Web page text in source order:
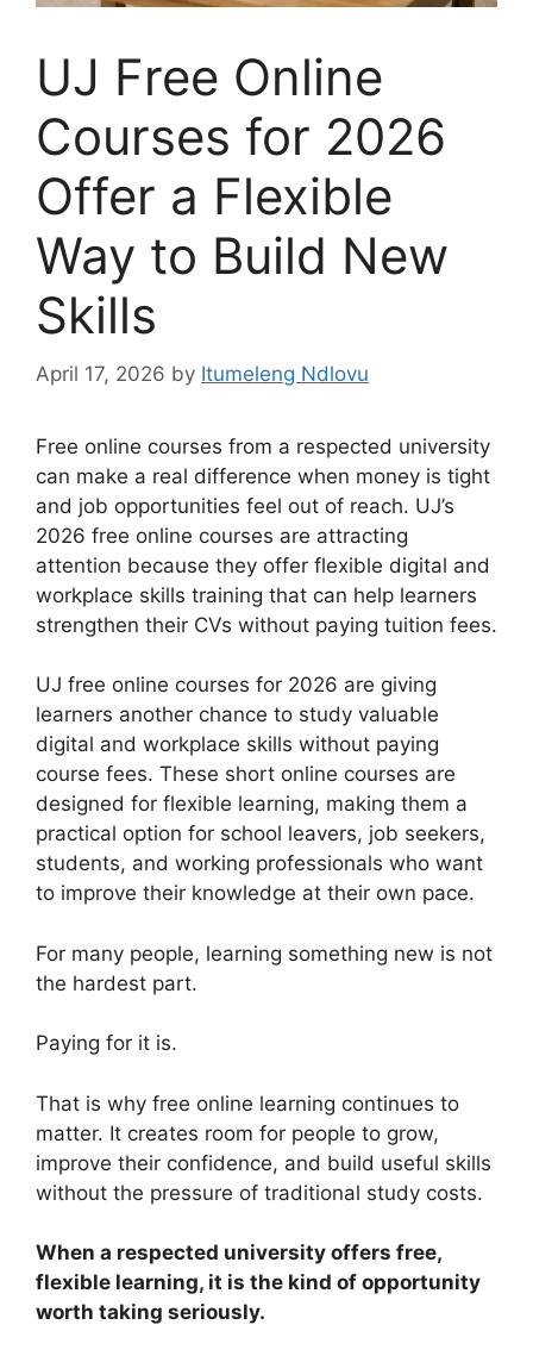
UJ Free Online
Courses for 2026
Offer a Flexible
Way to Build New
Skills
April 17, 2026 by Itumeleng Ndlovu
Free online courses from a respected university
can make a real difference when money is tight
and job opportunities feel out of reach. UJ’s
2026 free online courses are attracting
attention because they offer flexible digital and
workplace skills training that can help learners
strengthen their CVs without paying tuition fees.
UJ free online courses for 2026 are giving
learners another chance to study valuable
digital and workplace skills without paying
course fees. These short online courses are
designed for flexible learning, making them a
practical option for school leavers, job seekers,
students, and working professionals who want
to improve their knowledge at their own pace.
For many people, learning something new is not
the hardest part.
Paying for it is.
That is why free online learning continues to
matter. It creates room for people to grow,
improve their confidence, and build useful skills
without the pressure of traditional study costs.
When a respected university offers free,
flexible learning, it is the kind of opportunity
worth taking seriously.